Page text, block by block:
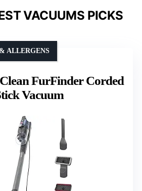
VACUUMS PICKS
FurFinder Corded
Vacuum
ALLERGENS